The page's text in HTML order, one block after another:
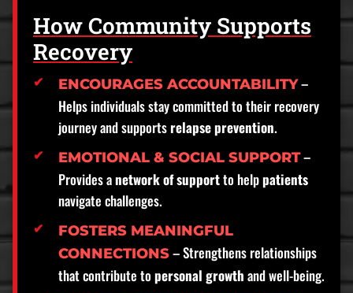
How Community Supports
Recovery
ENCOURAGES ACCOUNTABILITY–
Helps individuals stay committed to their recovery
journey and supportsrelapse prevention.
EMOTIONAL & SOCIAL SUPPORT–
Provides anetwork of supportto helppatients
navigate challenges.
FOSTERS MEANINGFUL
CONNECTIONS– Strengthens relationships
that contribute to personal growth and well-being.